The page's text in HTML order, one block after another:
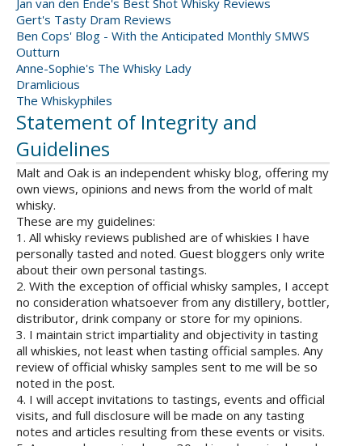
Jan van den Ende's Best Shot Whisky Reviews
Gert's Tasty Dram Reviews
Ben Cops' Blog - With the Anticipated Monthly SMWS
Outturn
Anne-Sophie's The Whisky Lady
Dramlicious
The Whiskyphiles
Statement of Integrity and
Guidelines
Malt and Oak is an independent whisky blog, offering my
own views, opinions and news from the world of malt
whisky.
These are my guidelines:
1. All whisky reviews published are of whiskies I have
personally tasted and noted. Guest bloggers only write
about their own personal tastings.
2. With the exception of official whisky samples, I accept
no consideration whatsoever from any distillery, bottler,
distributor, drink company or store for my opinions.
3. I maintain strict impartiality and objectivity in tasting
all whiskies, not least when tasting official samples. Any
review of official whisky samples sent to me will be so
noted in the post.
4. I will accept invitations to tastings, events and official
visits, and full disclosure will be made on any tasting
notes and articles resulting from these events or visits.